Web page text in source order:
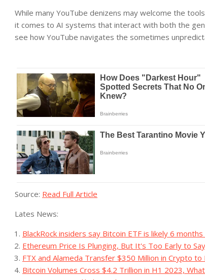
While many YouTube denizens may welcome the
it comes to AI systems that interact with both the
see how YouTube navigates the sometimes
Source: Read Full Article
Lates News:
BlackRock insiders say Bitcoin ETF is likely 6
Ethereum Price Is Plunging, But It's Too Early to
FTX and Alameda Transfer $350 Million in Crypto
Bitcoin Volumes Cross $4.2 Trillion in H1 2023,